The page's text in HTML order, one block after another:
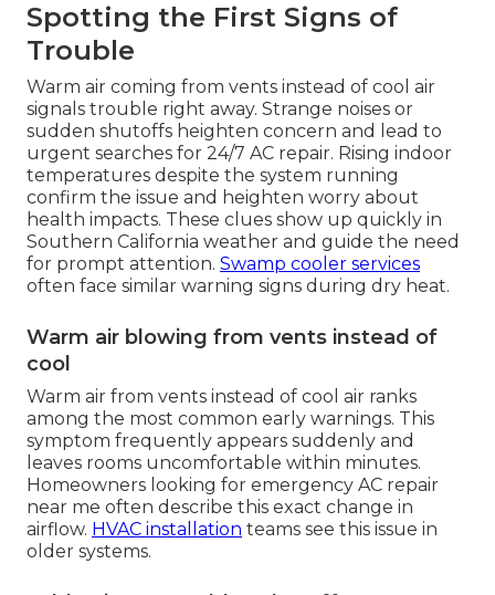
Spotting the First Signs of
Trouble
Warm air coming from vents instead of cool air
signals trouble right away. Strange noises or
sudden shutoffs heighten concern and lead to
urgent searches for 24/7 AC repair. Rising indoor
temperatures despite the system running
confirm the issue and heighten worry about
health impacts. These clues show up quickly in
Southern California weather and guide the need
for prompt attention. Swamp cooler services
often face similar warning signs during dry heat.
Warm air blowing from vents instead of
cool
Warm air from vents instead of cool air ranks
among the most common early warnings. This
symptom frequently appears suddenly and
leaves rooms uncomfortable within minutes.
Homeowners looking for emergency AC repair
near me often describe this exact change in
airflow. HVAC installation teams see this issue in
older systems.